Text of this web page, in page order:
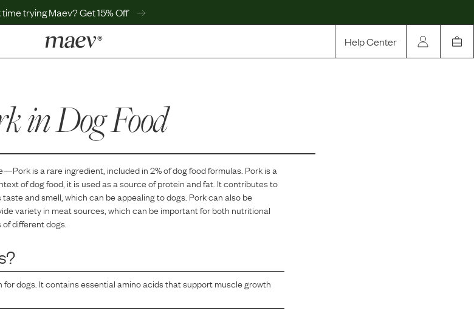
time trying Maev? Get 15% Off
Help Center
Help Center
MaevWorld
Get $100
in Dog Food
Porkisa rareingredient, included in2% of dog food formulas. Pork is a
of dog food, it is used as a source of protein and fat. It contributes to
and smell, which can be appealing to dogs. Pork can also be
variety in meat sources, which can be important for both nutritional
different dogs.
for dogs. It contains essential amino acids that support muscle growth